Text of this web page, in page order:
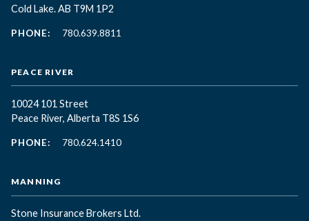
Cold Lake. AB T9M 1P2
PHONE: 780.639.8811
PEACE RIVER
10024 101 Street
Peace River, Alberta T8S 1S6
PHONE: 780.624.1410
MANNING
Stone Insurance Brokers Ltd.